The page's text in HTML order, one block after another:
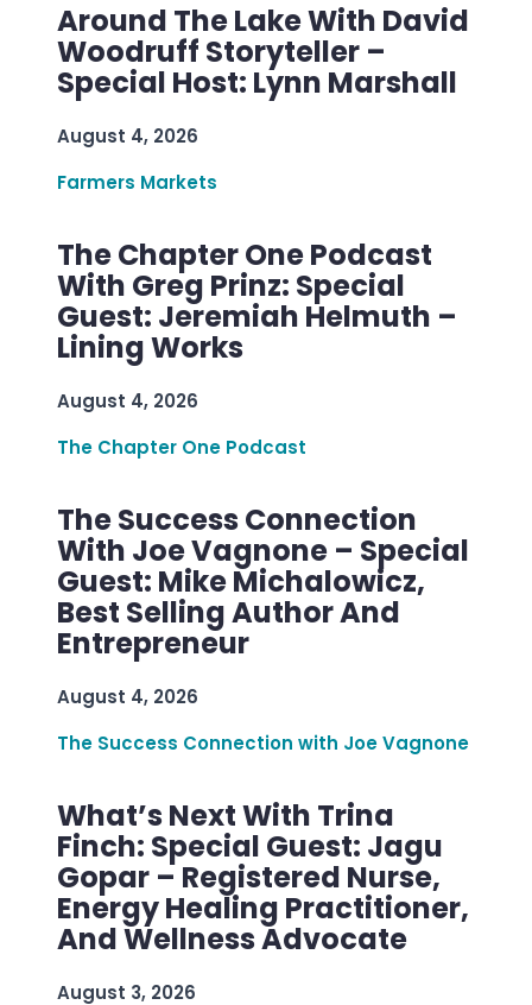
Around The Lake With David
Woodruff Storyteller –
Special Host: Lynn Marshall
August 4, 2026
Farmers Markets
The Chapter One Podcast
With Greg Prinz: Special
Guest: Jeremiah Helmuth –
Lining Works
August 4, 2026
The Chapter One Podcast
The Success Connection
With Joe Vagnone – Special
Guest: Mike Michalowicz,
Best Selling Author And
Entrepreneur
August 4, 2026
The Success Connection with Joe Vagnone
What’s Next With Trina
Finch: Special Guest: Jagu
Gopar – Registered Nurse,
Energy Healing Practitioner,
And Wellness Advocate
August 3, 2026